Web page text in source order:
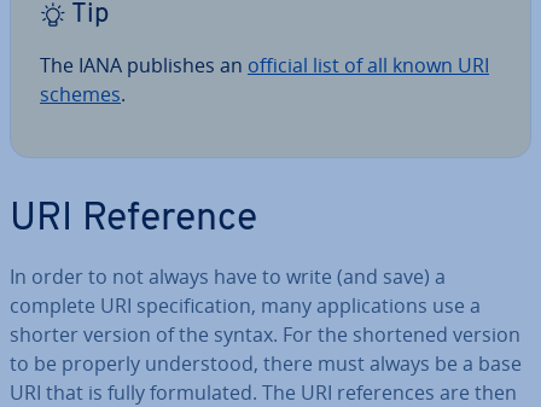
Tip
The IANA publishes an official list of all known URI
schemes.
URI Reference
In order to not always have to write (and save) a
complete URI spe­cific­a­tion, many ap­plic­a­tions use a
shorter version of the syntax. For the shortened version
to be properly un­der­stood, there must always be a base
URI that is fully for­mu­lated. The URI ref­er­ences are then